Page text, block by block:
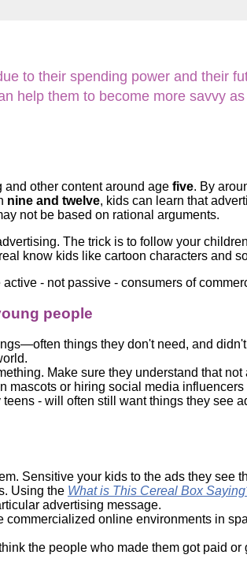
Digital
101
to their spending power and their
help them to become more savvy
and other content around age five. By
nine and twelve, kids can learn that
not be based on rational arguments.
The trick is to follow your
know kids like cartoon characters and
- not passive - consumers of
people
things they don't need, and
Make sure they understand that
mascots or hiring social media influencers
- will often still want things they see
Sensitive your kids to the ads they see
Using the What is This Cereal Box
advertising message.
online environments in
the people who made them got paid